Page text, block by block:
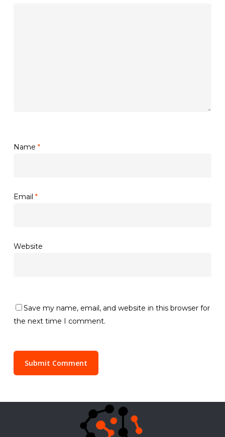
Name *
Email *
Website
Save my name, email, and website in this browser for
the next time I comment.